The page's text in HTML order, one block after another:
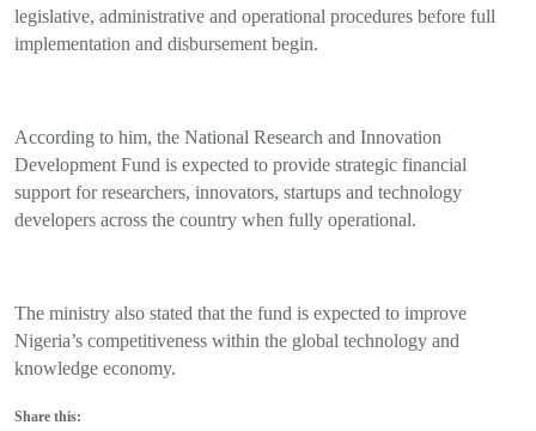
legislative, administrative and operational procedures before full
implementation and disbursement begin.
According to him, the National Research and Innovation
Development Fund is expected to provide strategic financial
support for researchers, innovators, startups and technology
developers across the country when fully operational.
The ministry also stated that the fund is expected to improve
Nigeria’s competitiveness within the global technology and
knowledge economy.
Share this: